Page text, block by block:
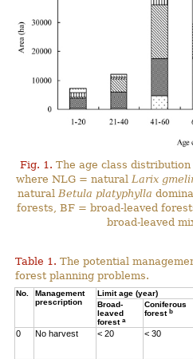
Fig. 1. The age class
where NLG = natural Larix
natural Betula platyphylla
forests, BF = broad-leaved
broad-leaved
Table 1. The potential
forest planning problems.
No.
Management
prescription
Limit age (year)
Broad-
leaved
foresta
Coniferous
forestb
0 No harvest < 20 < 30